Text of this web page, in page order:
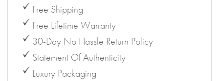
Free Shipping
Free Lifetime Warranty
30-Day No Hassle Return Policy
Statement Of Authenticity
Luxury Packaging